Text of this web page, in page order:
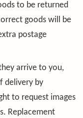
to be returned
goods will be
postage
arrive to you,
delivery by
to request images
Replacement